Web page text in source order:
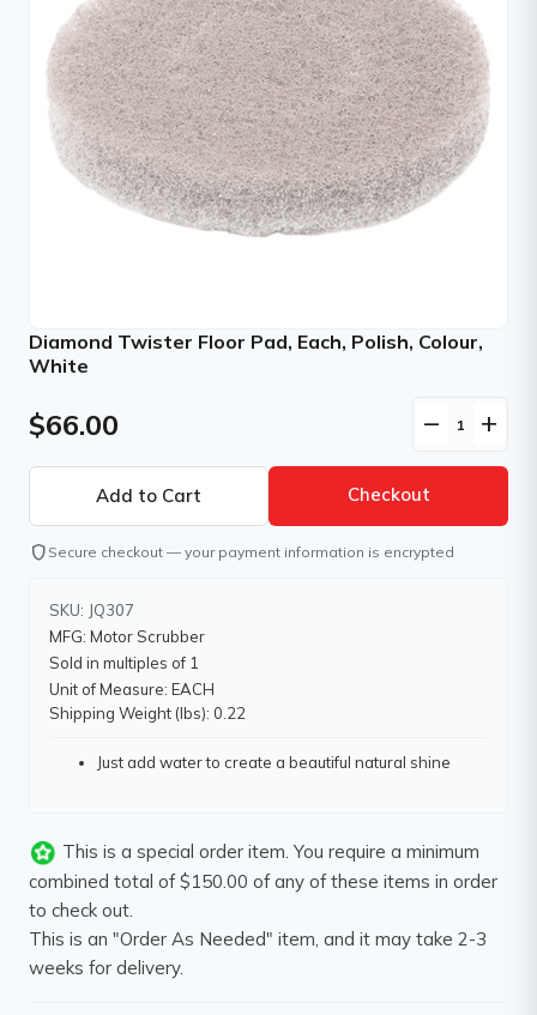
Diamond Twister Floor Pad, Each, Polish, Colour,
White
$66.00 remove add
Checkout
shield Secure checkout — your payment information is encrypted
SKU: JQ307
MFG: Motor Scrubber
Sold in multiples of 1
Unit of Measure: EACH
Shipping Weight (lbs): 0.22
Just add water to create a beautiful natural shine
This is a special order item. You require a minimum
combined total of $150.00 of any of these items in order
to check out.
This is an "Order As Needed" item, and it may take 2-3
weeks for delivery.